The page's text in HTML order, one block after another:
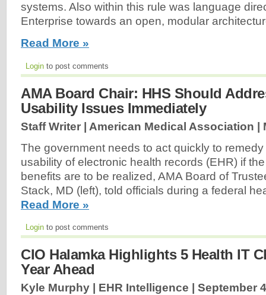
systems. Also within this rule was language
Enterprise towards an open, modular
Read More »
Login to post comments
AMA Board Chair: HHS Should
Usability Issues Immediately
Staff Writer | American Medical Association |
The government needs to act quickly to
usability of electronic health records (EHR) if
benefits are to be realized, AMA Board of
Stack, MD (left), told officials during a federal
Read More »
Login to post comments
CIO Halamka Highlights 5 Health IT
Year Ahead
Kyle Murphy | EHR Intelligence | September